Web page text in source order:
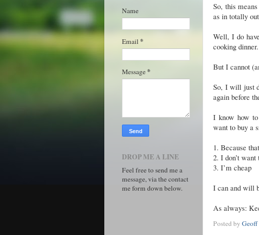
So, this
as in totally
Well, I do
cooking dinner.
But I cannot
So, I will just
again before
I know how to
want to buy a
1. Because
2. I don’t
3. I’m cheap
I can and will
As always:
Posted by
Name
Email *
Message *
DROP ME A LINE
Feel free to send me a
message, via the contact
me form down below.